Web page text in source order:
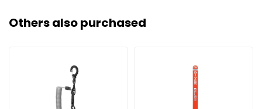
Others also purchased